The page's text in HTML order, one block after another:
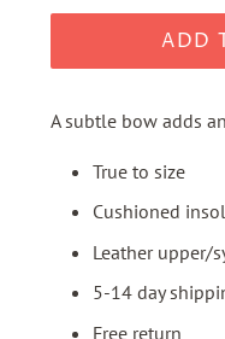
ADD
A subtle bow adds
True to size
Cushioned
Leather upper/
5-14 day
Free return